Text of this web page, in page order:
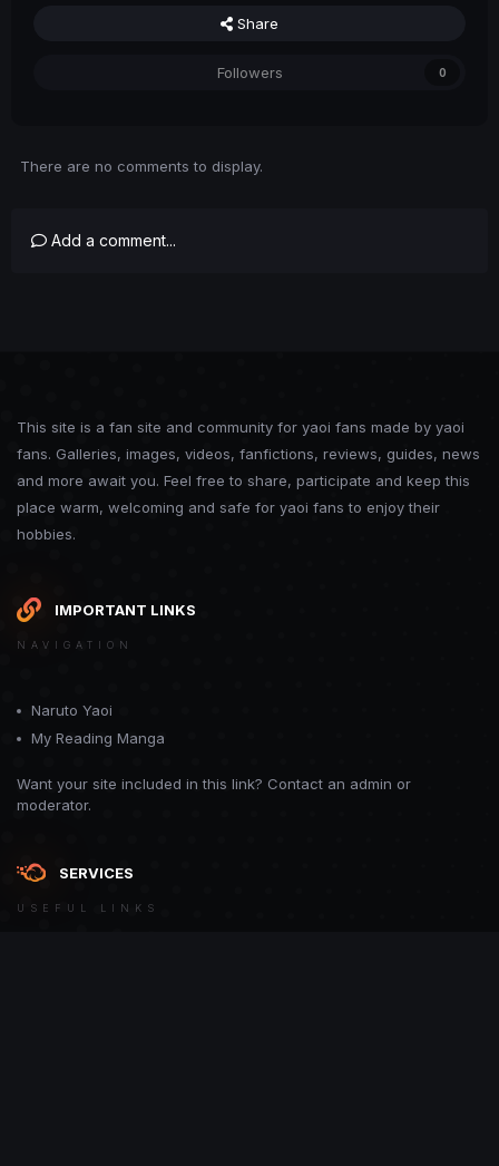
Share
Followers 0
There are no comments to display.
Add a comment...
This site is a fan site and community for yaoi fans made by yaoi
fans. Galleries, images, videos, fanfictions, reviews, guides, news
and more await you. Feel free to share, participate and keep this
place warm, welcoming and safe for yaoi fans to enjoy their
hobbies.
IMPORTANT LINKS
NAVIGATION
Naruto Yaoi
My Reading Manga
Want your site included in this link? Contact an admin or
moderator.
SERVICES
USEFUL LINKS